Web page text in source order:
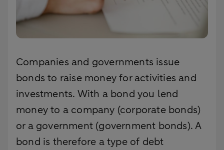
Companies and governments issue
bonds to raise money for activities and
investments. With a bond you lend
money to a company (corporate bonds)
or a government (government bonds). A
bond is therefore a type of debt